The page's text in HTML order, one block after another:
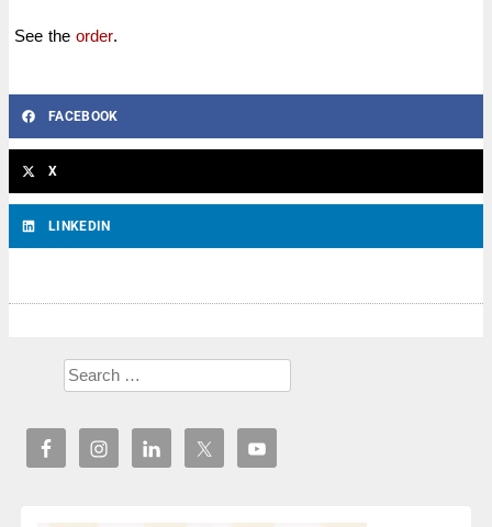
See the order.
FACEBOOK
X
LINKEDIN